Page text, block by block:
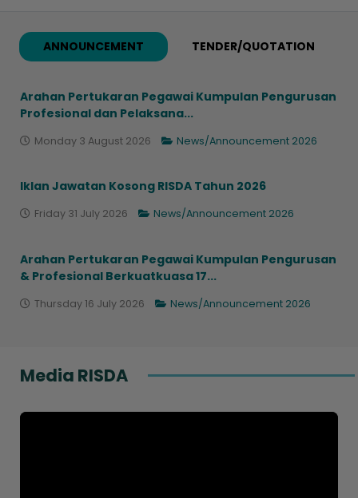
ANNOUNCEMENT TENDER/QUOTATION
Arahan Pertukaran Pegawai Kumpulan Pengurusan
Profesional dan Pelaksana...
Monday 3 August 2026 News/Announcement 2026
Iklan Jawatan Kosong RISDA Tahun 2026
Friday 31 July 2026 News/Announcement 2026
Arahan Pertukaran Pegawai Kumpulan Pengurusan
& Profesional Berkuatkuasa 17...
Thursday 16 July 2026 News/Announcement 2026
Media RISDA